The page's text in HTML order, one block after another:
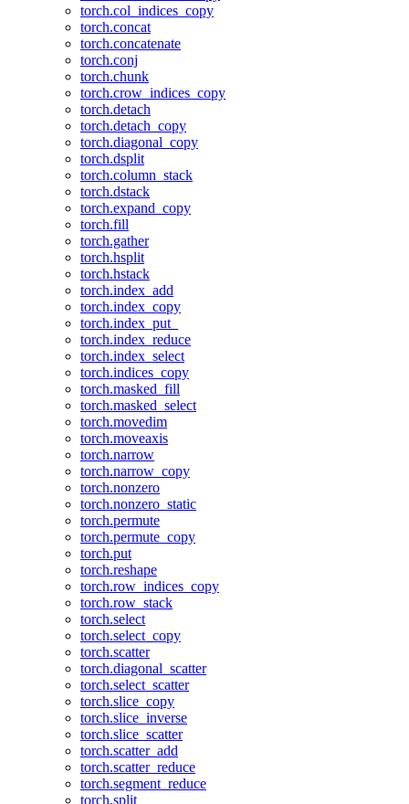
torch.col_indices_copy
torch.concat
torch.concatenate
torch.conj
torch.chunk
torch.crow_indices_copy
torch.detach
torch.detach_copy
torch.diagonal_copy
torch.dsplit
torch.column_stack
torch.dstack
torch.expand_copy
torch.fill
torch.gather
torch.hsplit
torch.hstack
torch.index_add
torch.index_copy
torch.index_put_
torch.index_reduce
torch.index_select
torch.indices_copy
torch.masked_fill
torch.masked_select
torch.movedim
torch.moveaxis
torch.narrow
torch.narrow_copy
torch.nonzero
torch.nonzero_static
torch.permute
torch.permute_copy
torch.put
torch.reshape
torch.row_indices_copy
torch.row_stack
torch.select
torch.select_copy
torch.scatter
torch.diagonal_scatter
torch.select_scatter
torch.slice_copy
torch.slice_inverse
torch.slice_scatter
torch.scatter_add
torch.scatter_reduce
torch.segment_reduce
torch.split